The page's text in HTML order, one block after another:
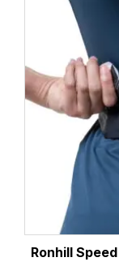
Ronhill